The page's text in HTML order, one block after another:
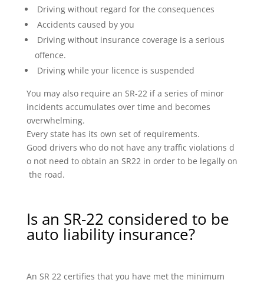
Driving without regard for the consequences
Accidents caused by you
Driving without insurance coverage is a serious
offence.
Driving while your licence is suspended
You may also require an SR-22 if a series of minor
incidents accumulates over time and becomes
overwhelming.
Every state has its own set of requirements.
Good drivers who do not have any traffic violations d
o not need to obtain an SR22 in order to be legally on
the road.
Is an SR-22 considered to be
auto liability insurance?
An SR 22 certifies that you have met the minimum